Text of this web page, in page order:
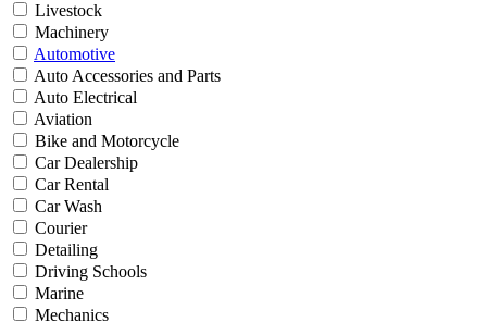
Livestock
Machinery
Automotive
Auto Accessories and Parts
Auto Electrical
Aviation
Bike and Motorcycle
Car Dealership
Car Rental
Car Wash
Courier
Detailing
Driving Schools
Marine
Mechanics